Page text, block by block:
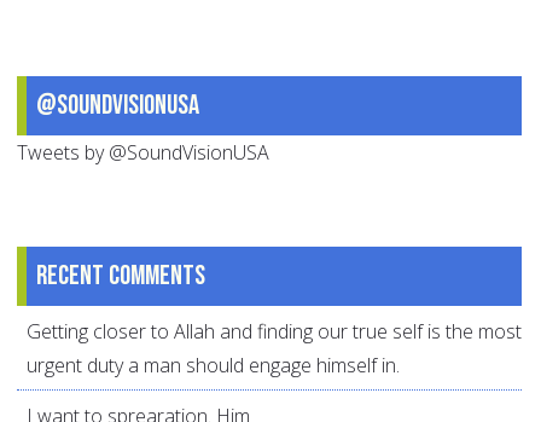
@SoundVisionUSA
Tweets by @SoundVisionUSA
Recent comments
Getting closer to Allah and finding our true self is the most
urgent duty a man should engage himself in.
I want to sprearation. Him